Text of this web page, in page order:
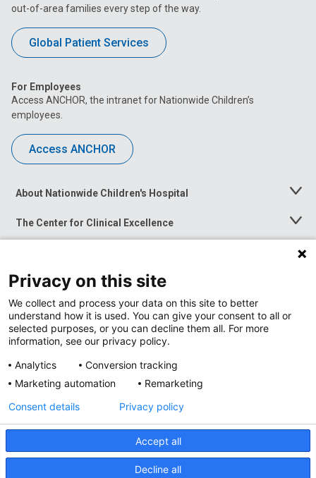
out-of-area families every step of the way.
Global Patient Services
For Employees
Access ANCHOR, the intranet for Nationwide Children’s
employees.
Access ANCHOR
About Nationwide Children's Hospital
Toggle
The Center for Clinical Excellence
Toggle
Menu
Toggle
News at Nationwide Children's
Privacy Policy
Privacy on this site
We collect and process your data on this site to better
understand how it is used. You can give your consent to all or
selected purposes, or you can decline them all. For more
information, see our privacy policy.
Analytics
Conversion tracking
Marketing automation
Remarketing
Accept all
Decline all
Consent details Privacy policy